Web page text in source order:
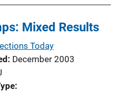
Mixed Results
Today
December 2003